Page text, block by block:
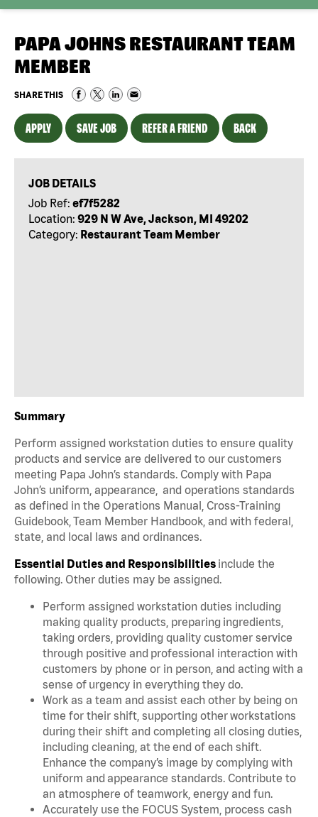
PAPA JOHNS RESTAURANT TEAM
MEMBER
SHARE THIS
APPLY SAVE JOB REFER A FRIEND BACK
JOB DETAILS
Job Ref: ef7f5282
Location: 929 N W Ave, Jackson, MI 49202
Category: Restaurant Team Member
Summary
Perform assigned workstation duties to ensure quality
products and service are delivered to our customers
meeting Papa John’s standards. Comply with Papa
John’s uniform, appearance, and operations standards
as defined in the Operations Manual, Cross-Training
Guidebook, Team Member Handbook, and with federal,
state, and local laws and ordinances.
Essential Duties and Responsibilities include the
following. Other duties may be assigned.
Perform assigned workstation duties including
making quality products, preparing ingredients,
taking orders, providing quality customer service
through positive and professional interaction with
customers by phone or in person, and acting with a
sense of urgency in everything they do.
Work as a team and assist each other by being on
time for their shift, supporting other workstations
during their shift and completing all closing duties,
including cleaning, at the end of each shift.
Enhance the company’s image by complying with
uniform and appearance standards. Contribute to
an atmosphere of teamwork, energy and fun.
Accurately use the FOCUS System, process cash